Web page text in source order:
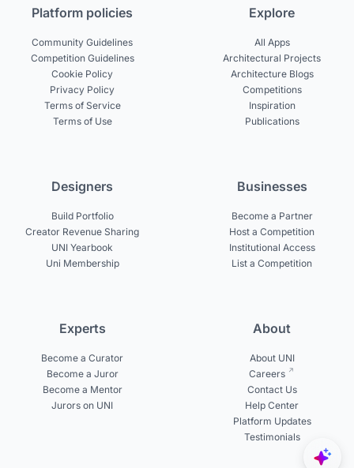
Platform policies
Community Guidelines
Competition Guidelines
Cookie Policy
Privacy Policy
Terms of Service
Terms of Use
Explore
All Apps
Architectural Projects
Architecture Blogs
Competitions
Inspiration
Publications
Designers
Build Portfolio
Creator Revenue Sharing
UNI Yearbook
Uni Membership
Businesses
Become a Partner
Host a Competition
Institutional Access
List a Competition
Experts
Become a Curator
Become a Juror
Become a Mentor
Jurors on UNI
About
About UNI
Careers
Contact Us
Help Center
Platform Updates
Testimonials